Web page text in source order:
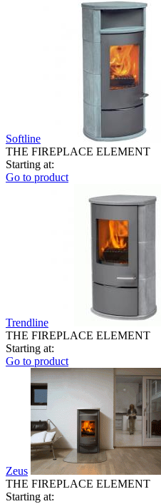
Softline
THE FIREPLACE ELEMENT
Starting at:
Go to product
Trendline
THE FIREPLACE ELEMENT
Starting at:
Go to product
Zeus
THE FIREPLACE ELEMENT
Starting at: